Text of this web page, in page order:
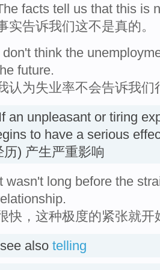
facts tell us that this is
实告诉我们这不是真的。
don't think the
future.
认为失业率不会告诉我
If an unpleasant or tiring
to have a serious
历) 产生严重影响
wasn't long before the
快，这种极度的紧张就
also telling